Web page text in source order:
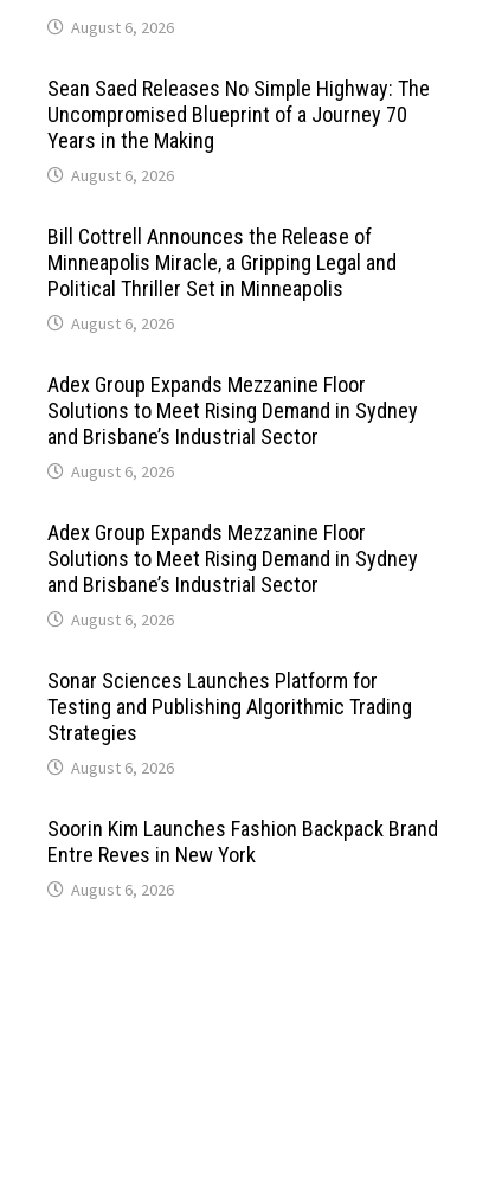
August 6, 2026
Sean Saed Releases No Simple Highway: The
Uncompromised Blueprint of a Journey 70
Years in the Making
August 6, 2026
Bill Cottrell Announces the Release of
Minneapolis Miracle, a Gripping Legal and
Political Thriller Set in Minneapolis
August 6, 2026
Adex Group Expands Mezzanine Floor
Solutions to Meet Rising Demand in Sydney
and Brisbane’s Industrial Sector
August 6, 2026
Adex Group Expands Mezzanine Floor
Solutions to Meet Rising Demand in Sydney
and Brisbane’s Industrial Sector
August 6, 2026
Sonar Sciences Launches Platform for
Testing and Publishing Algorithmic Trading
Strategies
August 6, 2026
Soorin Kim Launches Fashion Backpack Brand
Entre Reves in New York
August 6, 2026